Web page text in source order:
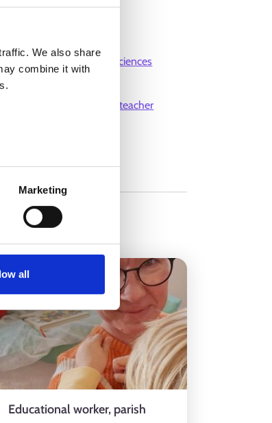
We also share
combine it with
Marketing
all
Translator
University of applied sciences
Vocational institutions teacher
9.12.2024
Educational worker, parish